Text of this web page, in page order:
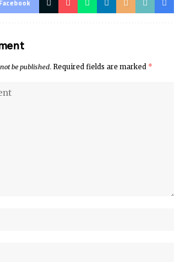
Facebook
be published. Required fields are marked *